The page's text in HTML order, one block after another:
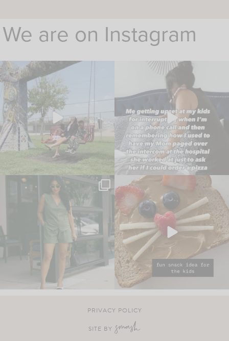
We are on Instagram
PRIVACY POLICY
SITE BY